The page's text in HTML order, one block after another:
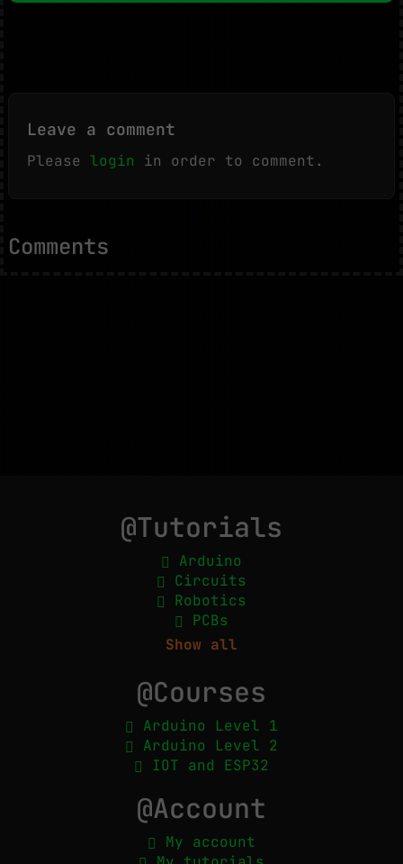
Leave a comment
Please login in order to comment.
Comments
@Tutorials
Arduino
Circuits
Robotics
PCBs
Show all
@Courses
Arduino Level 1
Arduino Level 2
IOT and ESP32
@Account
My account